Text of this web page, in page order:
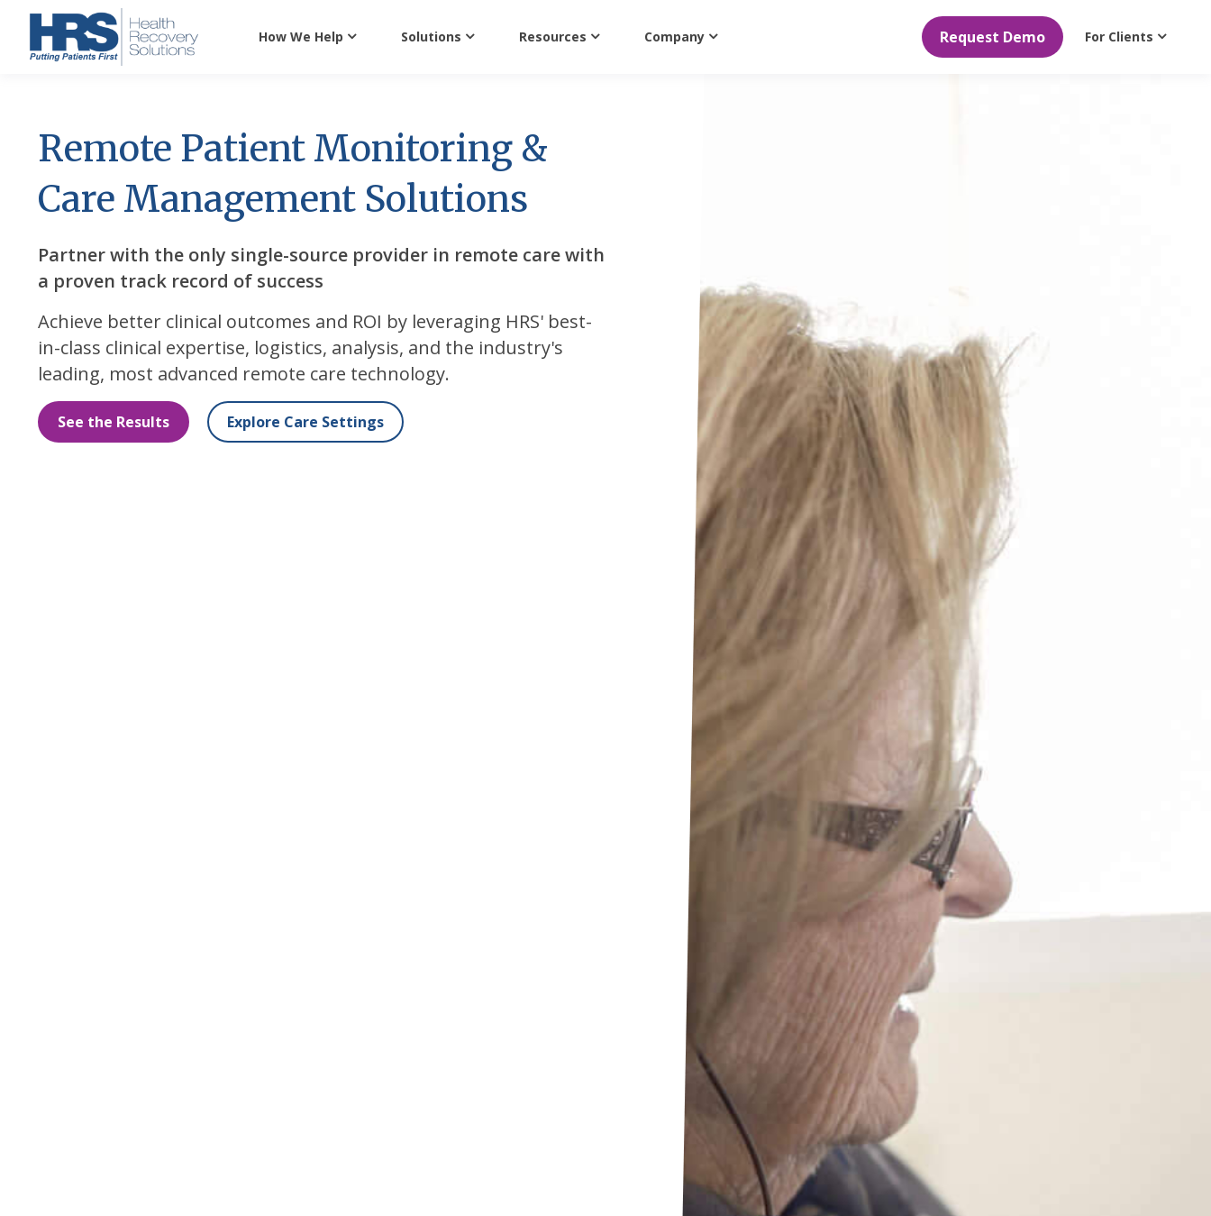
How We Help Solutions Resources Company Request Demo For Clients
Remote Patient Monitoring &
Care Management Solutions
Partner with the only single-source provider in remote care with
a proven track record of success
Achieve better clinical outcomes and ROI by leveraging HRS' best-
in-class clinical expertise, logistics, analysis, and the industry's
leading, most advanced remote care technology.
See the Results Explore Care Settings